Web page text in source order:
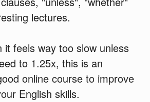
lectures.
it feels way too slow unless
to 1.25x, this is an
online course to improve
English skills.